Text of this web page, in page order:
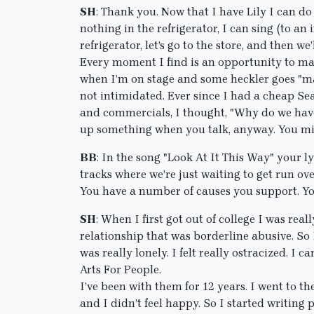
SH: Thank you. Now that I have Lily I can
nothing in the refrigerator, I can sing (to an
refrigerator, let’s go to the store, and then
Every moment I find is an opportunity to
when I’m on stage and some heckler goes
not intimidated. Ever since I had a cheap
and commercials, I thought, "Why do we
up something when you talk, anyway. You
BB: In the song "Look At It This Way" your
tracks where we’re just waiting to get run
You have a number of causes you support.
SH: When I first got out of college I was
relationship that was borderline abusive.
was really lonely. I felt really ostracized. I
Arts For People.
I’ve been with them for 12 years. I went to
and I didn’t feel happy. So I started writing